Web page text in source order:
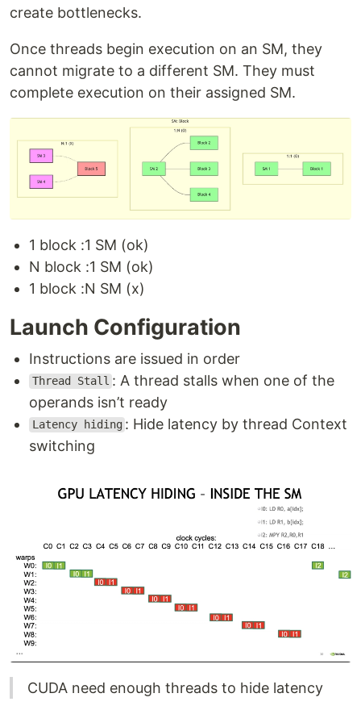
create bottlenecks.
Once threads begin execution on an SM, they
cannot migrate to a different SM. They must
complete execution on their assigned SM.
1 block :1 SM (ok)
N block :1 SM (ok)
1 block :N SM (x)
Launch Configuration
Instructions are issued in order
Thread Stall : A thread stalls when one of the
operands isn’t ready
Latency hiding : Hide latency by thread Context
switching
CUDA need enough threads to hide latency